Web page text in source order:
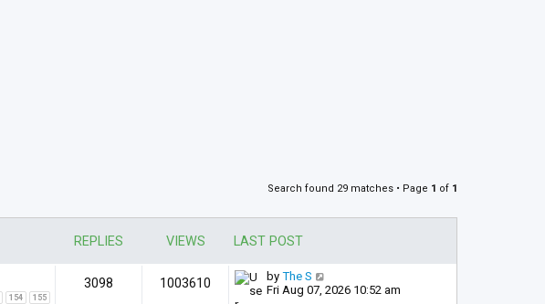
Search found 29 matches • Page 1 of 1
REPLIES VIEWS LAST POST
154 155
3098 1003610 by The S
Fri Aug 07, 2026 10:52 am